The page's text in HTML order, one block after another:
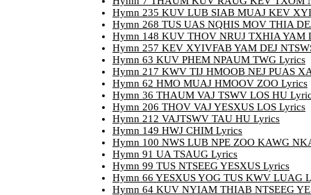
Hymn 235 KUV LUB SIAB MUAJ KEV
Hymn 268 TUS UAS NQHIS MOV THIA
Hymn 148 KUV THOV NRUJ TXHIA YAM
Hymn 257 KEV XYIVFAB YAM DEJ
Hymn 63 KUV PHEM NPAUM TWG Lyrics
Hymn 217 KWV TIJ HMOOB NEJ PUAS
Hymn 62 HMO MUAJ HMOOV ZOO Lyrics
Hymn 36 THAUM VAJ TSWV LOS HU
Hymn 206 THOV VAJ YESXUS LOS Lyrics
Hymn 212 VAJTSWV TAU HU Lyrics
Hymn 149 HWJ CHIM Lyrics
Hymn 100 NWS LUB NPE ZOO KAWG
Hymn 91 UA TSAUG Lyrics
Hymn 99 TUS NTSEEG YESXUS Lyrics
Hymn 66 YESXUS YOG TUS KWV LUAG
Hymn 64 KUV NYIAM THIAB NTSEEG